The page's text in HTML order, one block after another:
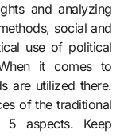
and analyzing
social and
use of political
it comes to
are utilized there.
of the traditional
aspects. Keep